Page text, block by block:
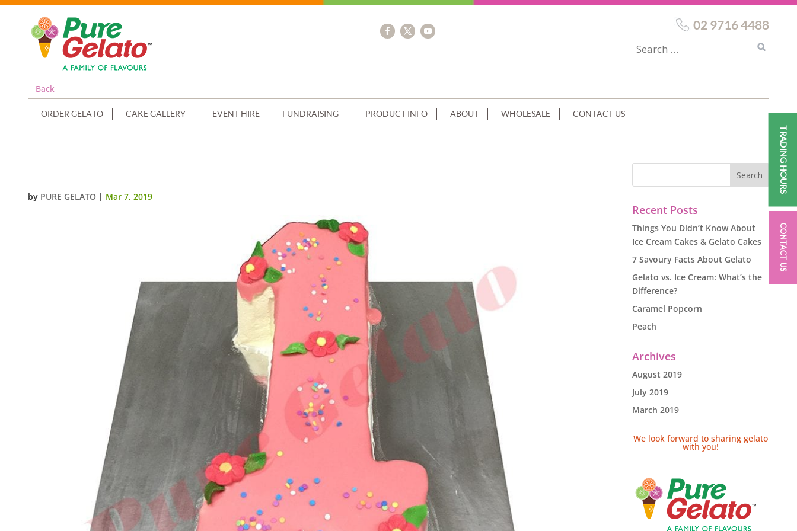
Back
02 9716 4488
ORDER GELATO CAKE GALLERY EVENT HIRE FUNDRAISING PRODUCT INFO ABOUT WHOLESALE CONTACT US
by PURE GELATO | Mar 7, 2019
Recent Posts
Things You Didn’t Know About
Ice Cream Cakes & Gelato Cakes
7 Savoury Facts About Gelato
Gelato vs. Ice Cream: What’s the
Difference?
Caramel Popcorn
Peach
Archives
August 2019
July 2019
March 2019
We look forward to sharing gelato
with you!
TRADING HOURS
CONTACT US